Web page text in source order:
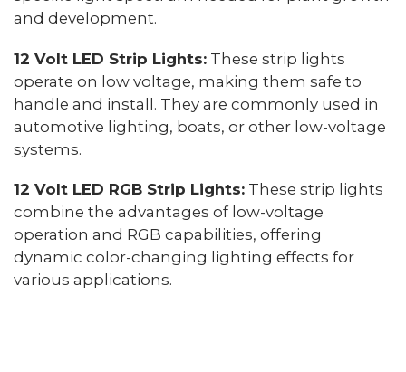
and development.
12 Volt LED Strip Lights: These strip lights
operate on low voltage, making them safe to
handle and install. They are commonly used in
automotive lighting, boats, or other low-voltage
systems.
12 Volt LED RGB Strip Lights: These strip lights
combine the advantages of low-voltage
operation and RGB capabilities, offering
dynamic color-changing lighting effects for
various applications.